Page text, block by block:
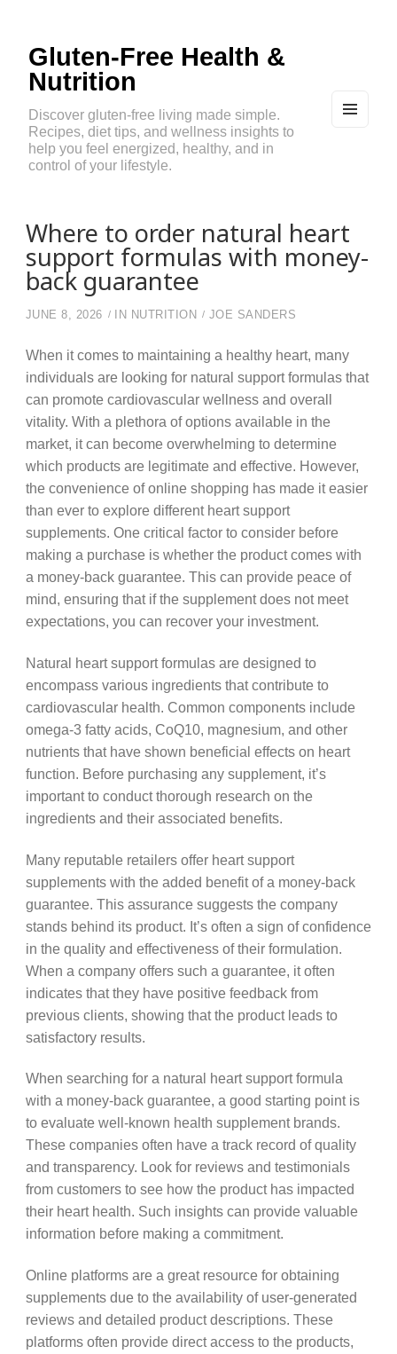
Gluten-Free Health &
Nutrition
Discover gluten-free living made simple.
Recipes, diet tips, and wellness insights to
help you feel energized, healthy, and in
control of your lifestyle.
Where to order natural heart
support formulas with money-
back guarantee
JUNE 8, 2026 IN NUTRITION JOE SANDERS
When it comes to maintaining a healthy heart, many
individuals are looking for natural support formulas that
can promote cardiovascular wellness and overall
vitality. With a plethora of options available in the
market, it can become overwhelming to determine
which products are legitimate and effective. However,
the convenience of online shopping has made it easier
than ever to explore different heart support
supplements. One critical factor to consider before
making a purchase is whether the product comes with
a money-back guarantee. This can provide peace of
mind, ensuring that if the supplement does not meet
expectations, you can recover your investment.
Natural heart support formulas are designed to
encompass various ingredients that contribute to
cardiovascular health. Common components include
omega-3 fatty acids, CoQ10, magnesium, and other
nutrients that have shown beneficial effects on heart
function. Before purchasing any supplement, it’s
important to conduct thorough research on the
ingredients and their associated benefits.
Many reputable retailers offer heart support
supplements with the added benefit of a money-back
guarantee. This assurance suggests the company
stands behind its product. It’s often a sign of confidence
in the quality and effectiveness of their formulation.
When a company offers such a guarantee, it often
indicates that they have positive feedback from
previous clients, showing that the product leads to
satisfactory results.
When searching for a natural heart support formula
with a money-back guarantee, a good starting point is
to evaluate well-known health supplement brands.
These companies often have a track record of quality
and transparency. Look for reviews and testimonials
from customers to see how the product has impacted
their heart health. Such insights can provide valuable
information before making a commitment.
Online platforms are a great resource for obtaining
supplements due to the availability of user-generated
reviews and detailed product descriptions. These
platforms often provide direct access to the products,